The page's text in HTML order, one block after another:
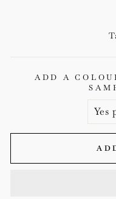
ADD A